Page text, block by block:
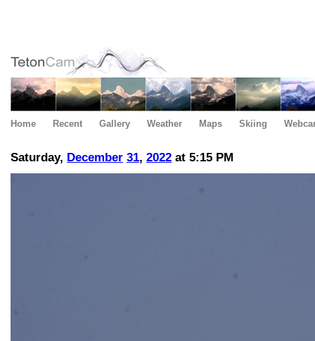
Home Recent Gallery Weather Maps Skiing
Saturday, December 31, 2022 at 5:15 PM